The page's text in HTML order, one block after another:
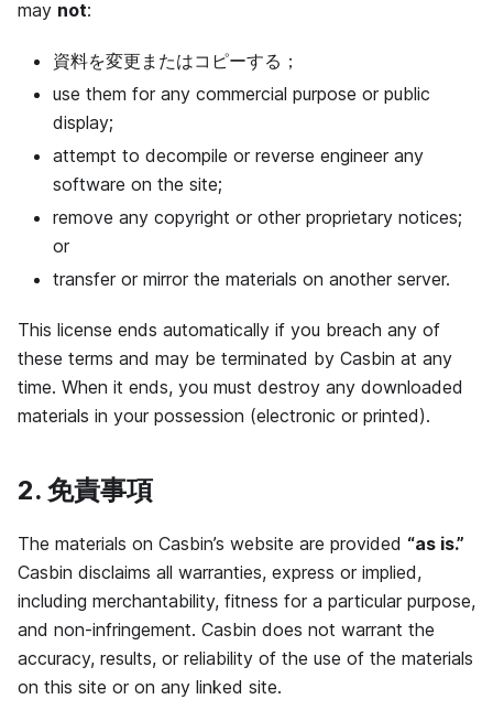
may not:
資料を変更またはコピーする；
use them for any commercial purpose or public
display;
attempt to decompile or reverse engineer any
software on the site;
remove any copyright or other proprietary notices;
or
transfer or mirror the materials on another server.
This license ends automatically if you breach any of
these terms and may be terminated by Casbin at any
time. When it ends, you must destroy any downloaded
materials in your possession (electronic or printed).
2. 免責事項
The materials on Casbin’s website are provided “as is.”
Casbin disclaims all warranties, express or implied,
including merchantability, fitness for a particular purpose,
and non-infringement. Casbin does not warrant the
accuracy, results, or reliability of the use of the materials
on this site or on any linked site.